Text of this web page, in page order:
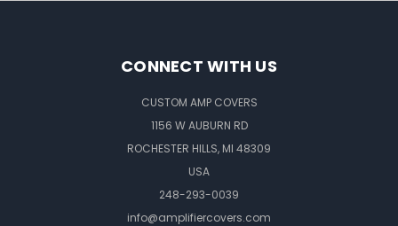
CONNECT WITH US
CUSTOM AMP COVERS
1156 W AUBURN RD
ROCHESTER HILLS, MI 48309
USA
248-293-0039
info@amplifiercovers.com